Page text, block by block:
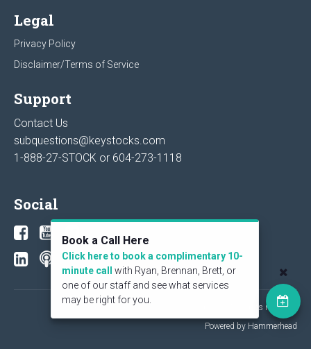
Legal
Privacy Policy
Disclaimer/Terms of Service
Support
Contact Us
subquestions@keystocks.com
1-888-27-STOCK or 604-273-1118
Social
© 2026 KeyStone Financial Publishing Corp. All rights reserved.
Powered by Hammerhead
Book a Call Here
Click here to book a complimentary 10-
minute call
with Ryan, Brennan, Brett, or
one of our staff and see what services
may be right for you.